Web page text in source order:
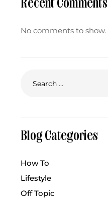
Recent Comments
No comments to show.
Blog Categories
How To
Lifestyle
Off Topic